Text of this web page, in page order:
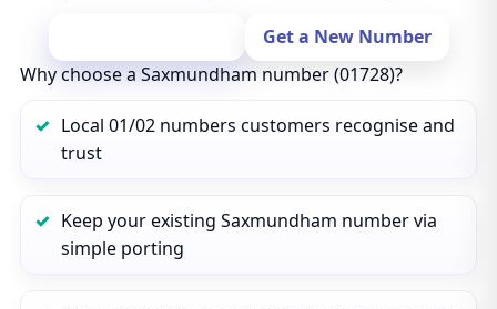
Get a New Number
Why choose a Saxmundham number (01728)?
Local 01/02 numbers customers recognise and
trust
Keep your existing Saxmundham number via
simple porting